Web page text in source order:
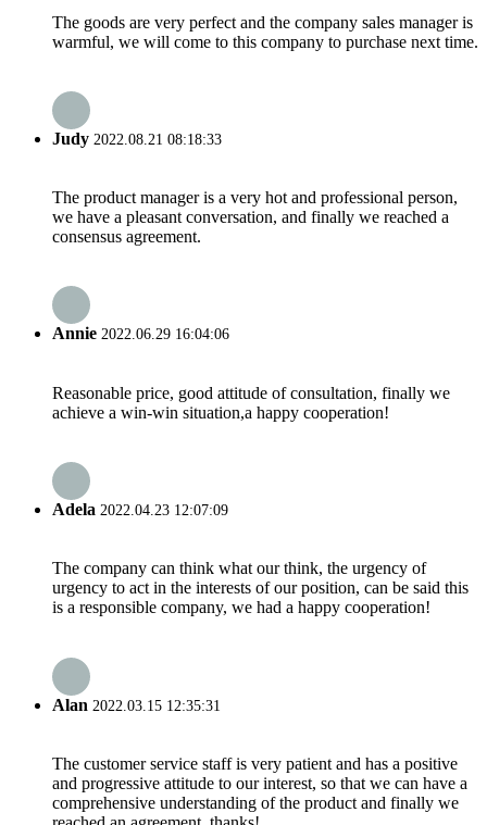
The goods are very perfect and the company sales manager is
warmful, we will come to this company to purchase next time.
Judy 2022.08.21 08:18:33
The product manager is a very hot and professional person,
we have a pleasant conversation, and finally we reached a
consensus agreement.
Annie 2022.06.29 16:04:06
Reasonable price, good attitude of consultation, finally we
achieve a win-win situation,a happy cooperation!
Adela 2022.04.23 12:07:09
The company can think what our think, the urgency of
urgency to act in the interests of our position, can be said this
is a responsible company, we had a happy cooperation!
Alan 2022.03.15 12:35:31
The customer service staff is very patient and has a positive
and progressive attitude to our interest, so that we can have a
comprehensive understanding of the product and finally we